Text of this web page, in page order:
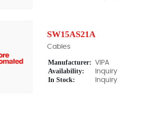
SW15AS21A
Cables
Manufacturer: VIPA
Availability: Inquiry
In Stock: Inquiry